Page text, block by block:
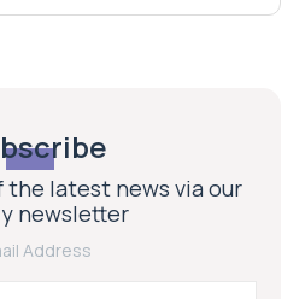
the latest news via our
newsletter
Address